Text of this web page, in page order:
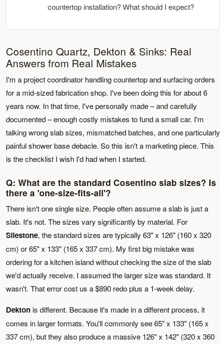
countertop installation? What should I expect?
Cosentino Quartz, Dekton & Sinks: Real
Answers from Real Mistakes
I'm a project coordinator handling countertop and surfacing orders
for a mid-sized fabrication shop. I've been doing this for about 6
years now. In that time, I've personally made – and carefully
documented – enough costly mistakes to fund a small car. I'm
talking wrong slab sizes, mismatched batches, and one particularly
painful shower base debacle. So this isn't a marketing piece. This
is the checklist I wish I'd had when I started.
Q: What are the standard Cosentino slab sizes? Is
there a 'one-size-fits-all'?
There isn't one single size. People often assume a slab is just a
slab. It's not. The sizes vary significantly by material. For
Silestone, the standard sizes are typically 63" x 126" (160 x 320
cm) or 65" x 133" (165 x 337 cm). My first big mistake was
ordering for a kitchen island without checking the size of the slab
we'd actually receive. I assumed the larger size was standard. It
wasn't. That error cost us a $890 redo plus a 1-week delay.
Dekton is different. Because it's made in a different process, it
comes in larger formats. You'll commonly see 65" x 133" (165 x
337 cm), but they also produce a massive 126" x 142" (320 x 360